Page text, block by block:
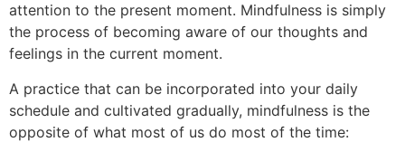
attention to the present moment. Mindfulness is simply
the process of becoming aware of our thoughts and
feelings in the current moment.
A practice that can be incorporated into your daily
schedule and cultivated gradually, mindfulness is the
opposite of what most of us do most of the time: